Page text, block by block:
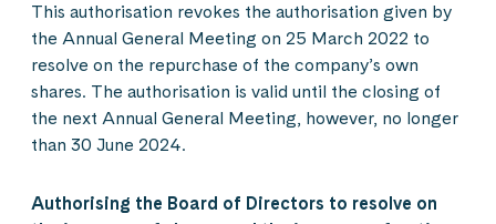
This authorisation revokes the authorisation given by
the Annual General Meeting on 25 March 2022 to
resolve on the repurchase of the company’s own
shares. The authorisation is valid until the closing of
the next Annual General Meeting, however, no longer
than 30 June 2024.
Authorising the Board of Directors to resolve on